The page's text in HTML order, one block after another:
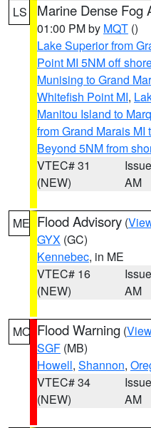
LS Marine Dense Fog
01:00 PM by MQT ()
Lake Superior from
Point MI 5NM off
Munising to Grand
Whitefish Point MI,
Manitou Island to
from Grand Marais
Beyond 5NM from
VTEC# 31
(NEW)
AM
ME Flood Advisory (
GYX (GC)
Kennebec, in ME
VTEC# 16
(NEW)
AM
MO Flood Warning (
SGF (MB)
Howell, Shannon,
VTEC# 34
(NEW)
AM